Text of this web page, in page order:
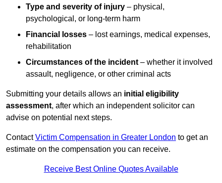
Type and severity of injury – physical,
psychological, or long-term harm
Financial losses – lost earnings, medical expenses,
rehabilitation
Circumstances of the incident – whether it involved
assault, negligence, or other criminal acts
Submitting your details allows an initial eligibility
assessment, after which an independent solicitor can
advise on potential next steps.
ContactVictim Compensation in Greater London to get an
estimate on the compensation you can receive.
Receive Best Online Quotes Available